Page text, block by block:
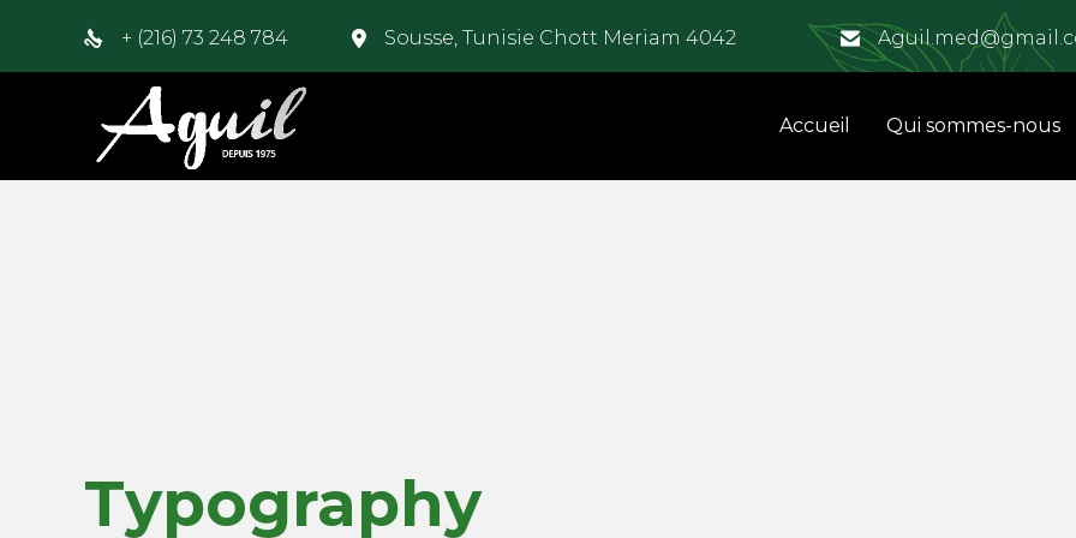
+ (216) 73 248 784 Sousse, Tunisie Chott Meriam 4042
Accueil Qui sommes-nous
Typography